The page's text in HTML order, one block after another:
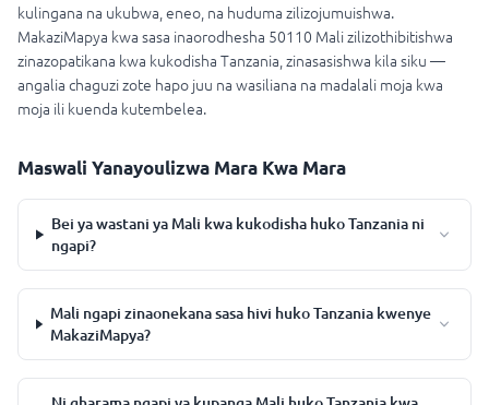
kulingana na ukubwa, eneo, na huduma zilizojumuishwa.
MakaziMapya kwa sasa inaorodhesha 50110 Mali zilizothibitishwa
zinazopatikana kwa kukodisha Tanzania, zinasasishwa kila siku —
angalia chaguzi zote hapo juu na wasiliana na madalali moja kwa
moja ili kuenda kutembelea.
Maswali Yanayoulizwa Mara Kwa Mara
Bei ya wastani ya Mali kwa kukodisha huko Tanzania ni
ngapi?
Mali ngapi zinaonekana sasa hivi huko Tanzania kwenye
MakaziMapya?